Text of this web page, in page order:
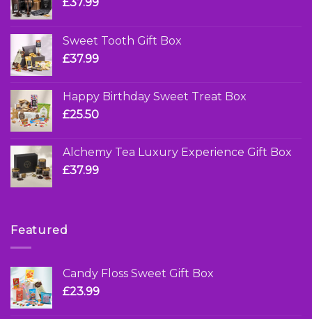
Sweet Tooth Gift Box
£37.99
Happy Birthday Sweet Treat Box
£25.50
Alchemy Tea Luxury Experience Gift Box
£37.99
Featured
Candy Floss Sweet Gift Box
£23.99